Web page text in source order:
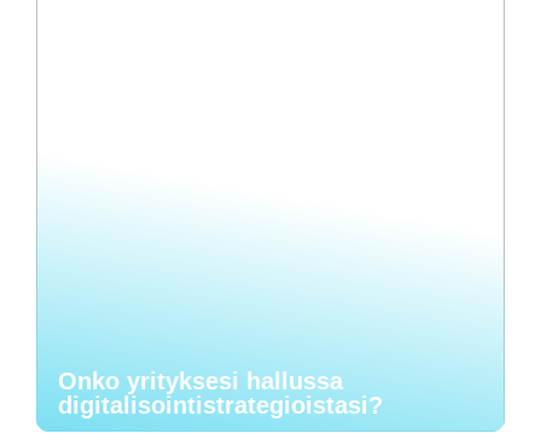
Onko yrityksesi hallussa
digitalisointistrategioistasi?